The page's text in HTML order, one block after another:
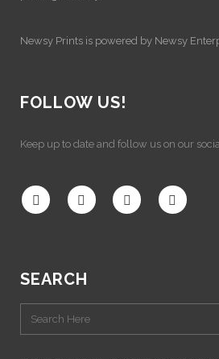
Newsy Prints is powered by Newsy
FOLLOW US!
Keep up to date and follow us on our
SEARCH